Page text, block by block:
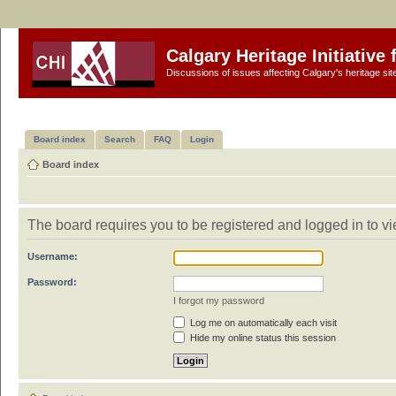
Calgary Heritage Initiative
Discussions of issues affecting Calgary's heritage
Board index Search FAQ Login
Board index
The board requires you to be registered and logged in to
Username:
Password:
I forgot my password
Log me on automatically each visit
Hide my online status this session